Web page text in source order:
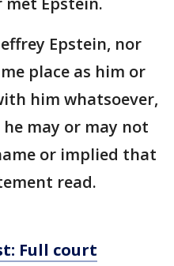
Epstein, nor
place as him or
him whatsoever,
may or may not
or implied that
read.
Full court